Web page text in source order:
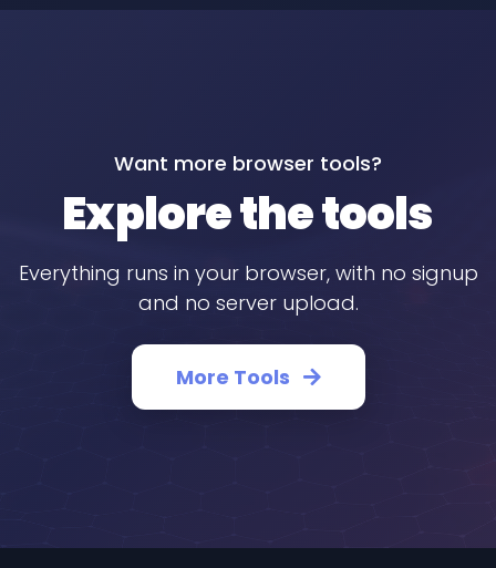
Want more browser tools?
Explore the tools
Everything runs in your browser, with no signup
and no server upload.
More Tools